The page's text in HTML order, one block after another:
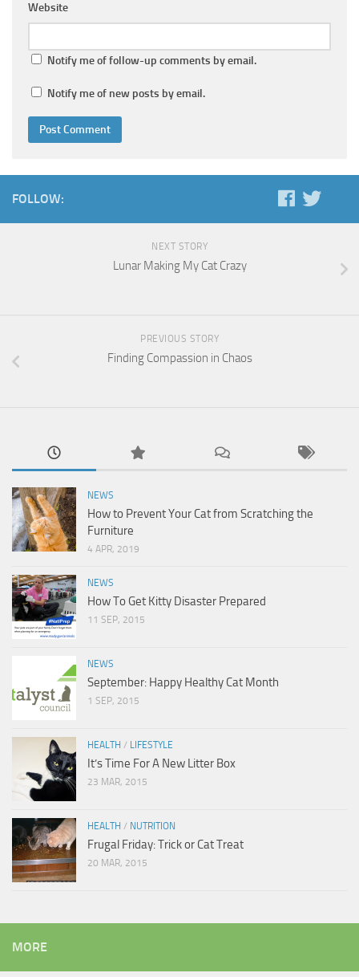
Website
Notify me of follow-up comments by email.
Notify me of new posts by email.
FOLLOW:
NEXT STORY
Lunar Making My Cat Crazy
PREVIOUS STORY
Finding Compassion in Chaos
NEWS
How to Prevent Your Cat from Scratching the
Furniture
4 APR, 2019
NEWS
How To Get Kitty Disaster Prepared
11 SEP, 2015
NEWS
September: Happy Healthy Cat Month
1 SEP, 2015
HEALTH / LIFESTYLE
It’s Time For A New Litter Box
23 MAR, 2015
HEALTH / NUTRITION
Frugal Friday: Trick or Cat Treat
20 MAR, 2015
MORE